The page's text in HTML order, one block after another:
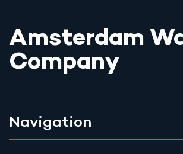
Amsterdam
Company
Navigation